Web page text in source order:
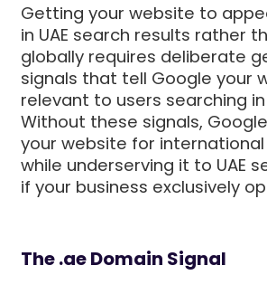
Getting your website to
in UAE search results rather
globally requires deliberate
signals that tell Google your
relevant to users searching in
Without these signals,
your website for
while underserving it to UAE
if your business exclusively
The .ae Domain Signal